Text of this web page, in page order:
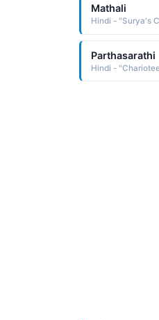
Mathali
Hindi - "Surya's
Parthasarathi